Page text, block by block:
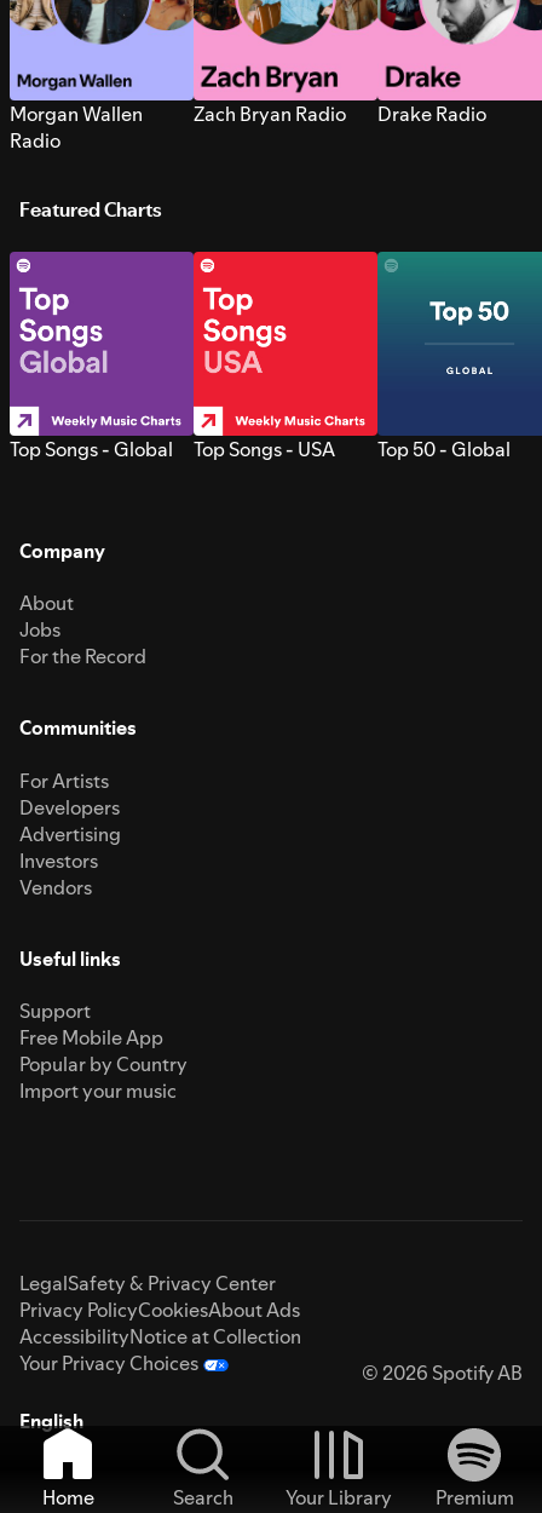
Morgan Wallen
Radio
Zach Bryan Radio Drake Radio
Featured Charts
Top Songs - Global Top Songs - USA Top 50 - Global
Company
About
Jobs
For the Record
Communities
For Artists
Developers
Advertising
Investors
Vendors
Useful links
Support
Free Mobile App
Popular by Country
Import your music
LegalSafety & Privacy Center
Privacy PolicyCookiesAbout Ads
AccessibilityNotice at Collection
Your Privacy Choices
© 2026 Spotify AB
English
Home Search Your Library
Premium